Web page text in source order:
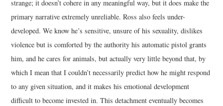
strange; it doesn’t cohere in any meaningful way, but it does make the
primary narrative extremely unreliable. Ross also feels under-
developed. We know he’s sensitive, unsure of his sexuality, dislikes
violence but is comforted by the authority his automatic pistol grants
him, and he cares for animals, but actually very little beyond that, by
which I mean that I couldn’t necessarily predict how he might respond
to any given situation, and it makes his emotional development
difficult to become invested in. This detachment eventually becomes